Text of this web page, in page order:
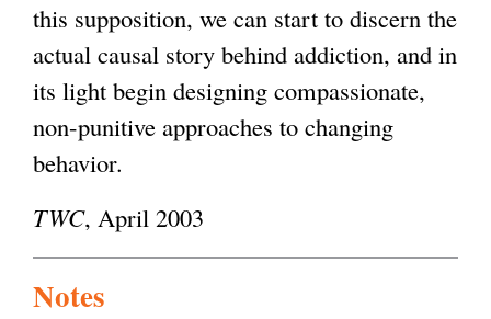
this supposition, we can start to discern the
actual causal story behind addiction, and in
its light begin designing compassionate,
non-punitive approaches to changing
behavior.
TWC, April 2003
Notes